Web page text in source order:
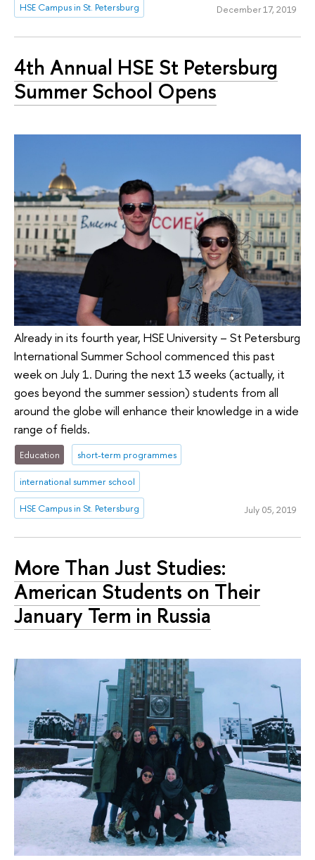
HSE Campus in St. Petersburg December 17, 2019
4th Annual HSE St Petersburg
Summer School Opens
Already in its fourth year, HSE University – St Petersburg
International Summer School commenced this past
week on July 1. During the next 13 weeks (actually, it
goes beyond the summer session) students from all
around the globe will enhance their knowledge in a wide
range of fields.
Education short-term programmes
international summer school
HSE Campus in St. Petersburg July 05, 2019
More Than Just Studies:
American Students on Their
January Term in Russia